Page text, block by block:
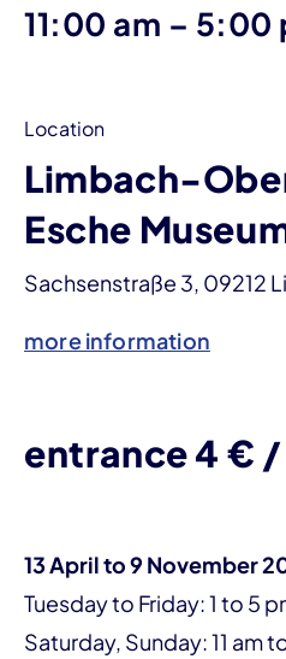
11:00 am – until
5:00
Location
Limbach-
Esche
Sachsenstraße 3, 09212
more information
entrance 4 € /
13 April to 9 November
Tuesday to Friday: 1 to 5
Saturday, Sunday: 11 am